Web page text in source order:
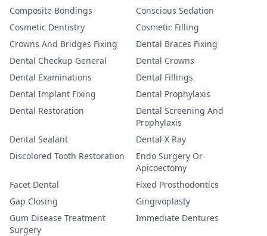
Composite Bondings
Conscious Sedation
Cosmetic Dentistry
Cosmetic Filling
Crowns And Bridges Fixing
Dental Braces Fixing
Dental Checkup General
Dental Crowns
Dental Examinations
Dental Fillings
Dental Implant Fixing
Dental Prophylaxis
Dental Restoration
Dental Screening And
Prophylaxis
Dental Sealant
Dental X Ray
Discolored Tooth Restoration
Endo Surgery Or
Apicoectomy
Facet Dental
Fixed Prosthodontics
Gap Closing
Gingivoplasty
Gum Disease Treatment
Surgery
Immediate Dentures